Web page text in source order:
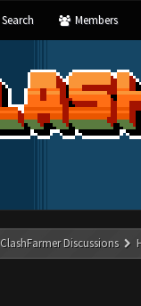
Search Members
ClashFarmer Discussions